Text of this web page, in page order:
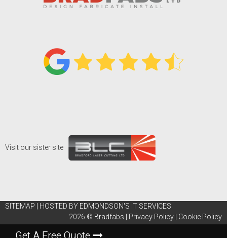
Visit our sister site
SITEMAP
HOSTED BY EDMONDSON'S IT SERVICES
2026 © Bradfabs Privacy Policy Cookie Policy